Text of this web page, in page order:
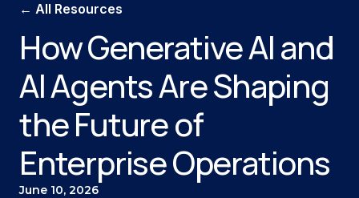
← All Resources
How Generative AI and
AI Agents Are Shaping
the Future of
Enterprise Operations
June 10, 2026